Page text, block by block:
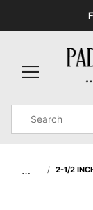
Search
… 2-1/2